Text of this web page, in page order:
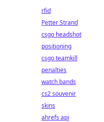
rfid
Petter Strand
csgo headshot
positioning
csgo teamkill
penalties
watch bands
cs2 souvenir
skins
ahrefs api